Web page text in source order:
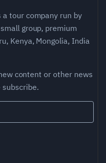
tour company run by
group, premium
Kenya, Mongolia, India
content or other news